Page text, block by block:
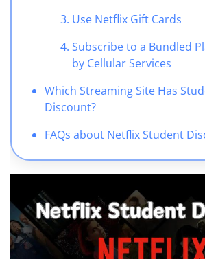
Use Netflix Gift Cards
Subscribe to a Bundled
by Cellular Services
Which Streaming Site Has
Discount?
FAQs about Netflix Student